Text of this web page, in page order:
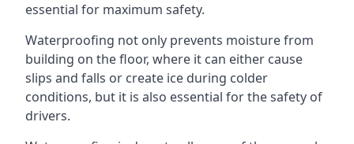
essential for maximum safety.
Waterproofing not only prevents moisture from
building on the floor, where it can either cause
slips and falls or create ice during colder
conditions, but it is also essential for the safety of
drivers.